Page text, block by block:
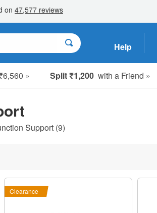
Help
» Split ₹1,200 with a Friend »
Support(9)
Clearance